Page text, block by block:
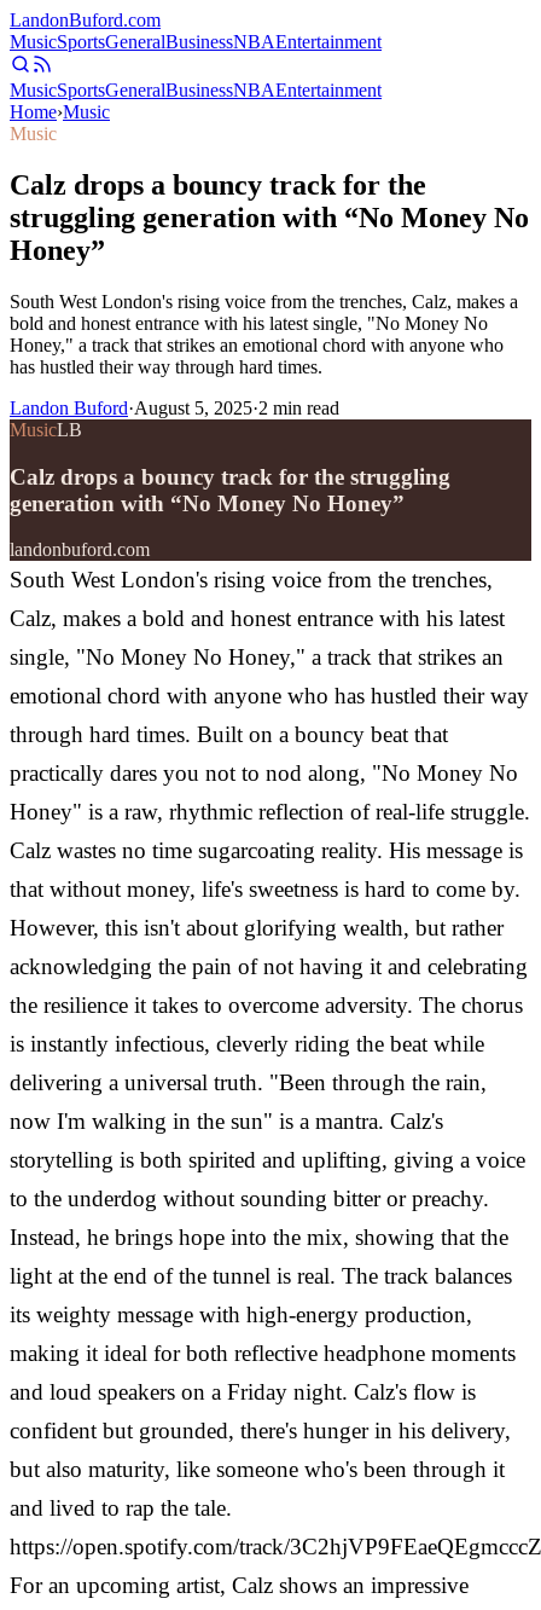
LandonBuford.com
MusicSportsGeneralBusinessNBAEntertainment
MusicSportsGeneralBusinessNBAEntertainment
Home›Music
Music
Calz drops a bouncy track for the
struggling generation with “No Money No
Honey”
South West London's rising voice from the trenches, Calz, makes a
bold and honest entrance with his latest single, "No Money No
Honey," a track that strikes an emotional chord with anyone who
has hustled their way through hard times.
Landon Buford·August 5, 2025·2 min read
MusicLB
Calz drops a bouncy track for the struggling
generation with “No Money No Honey”
landonbuford.com
South West London's rising voice from the trenches,
Calz, makes a bold and honest entrance with his latest
single, "No Money No Honey," a track that strikes an
emotional chord with anyone who has hustled their way
through hard times. Built on a bouncy beat that
practically dares you not to nod along, "No Money No
Honey" is a raw, rhythmic reflection of real-life struggle.
Calz wastes no time sugarcoating reality. His message is
that without money, life's sweetness is hard to come by.
However, this isn't about glorifying wealth, but rather
acknowledging the pain of not having it and celebrating
the resilience it takes to overcome adversity. The chorus
is instantly infectious, cleverly riding the beat while
delivering a universal truth. "Been through the rain,
now I'm walking in the sun" is a mantra. Calz's
storytelling is both spirited and uplifting, giving a voice
to the underdog without sounding bitter or preachy.
Instead, he brings hope into the mix, showing that the
light at the end of the tunnel is real. The track balances
its weighty message with high-energy production,
making it ideal for both reflective headphone moments
and loud speakers on a Friday night. Calz's flow is
confident but grounded, there's hunger in his delivery,
but also maturity, like someone who's been through it
and lived to rap the tale.
https://open.spotify.com/track/
For an upcoming artist, Calz shows an impressive